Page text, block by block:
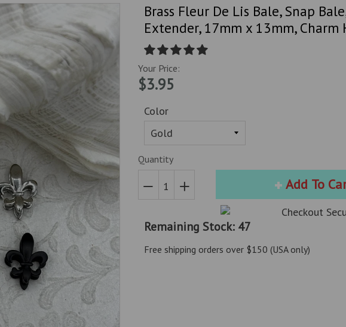
Brass Fleur De Lis Bale, Snap
Extender, 17mm x 13mm, Charm
Your Price:
$3.95
Color
Quantity
quantity
by
one
Increase
quantity
by
one
Add To
Remaining Stock: 47
Free shipping orders over $150 (USA only)